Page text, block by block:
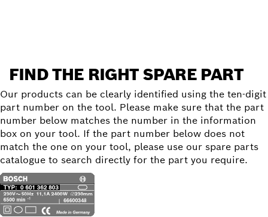
FIND THE RIGHT SPARE PART
Our products can be clearly identified using the ten-digit
part number on the tool. Please make sure that the part
number below matches the number in the information
box on your tool. If the part number below does not
match the one on your tool, please use our spare parts
catalogue to search directly for the part you require.